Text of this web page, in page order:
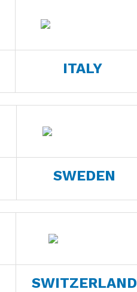
ITALY
SWEDEN
SWITZERLAND